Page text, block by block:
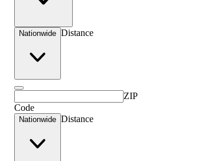
Nationwide Distance
ZIP
Code
Nationwide Distance